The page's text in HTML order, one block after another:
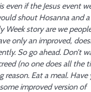
if the Jesus event
shout Hosanna and
story are we
only an improved,
So go ahead. Don’t
(no one does all the
reason. Eat a meal. Have
improved version of